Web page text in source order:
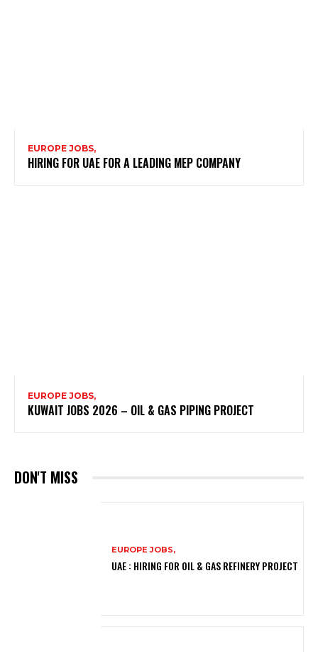
EUROPE JOBS,
HIRING FOR UAE FOR A LEADING MEP COMPANY
EUROPE JOBS,
KUWAIT JOBS 2026 – OIL & GAS PIPING PROJECT
DON'T MISS
EUROPE JOBS,
UAE : HIRING FOR OIL & GAS REFINERY PROJECT